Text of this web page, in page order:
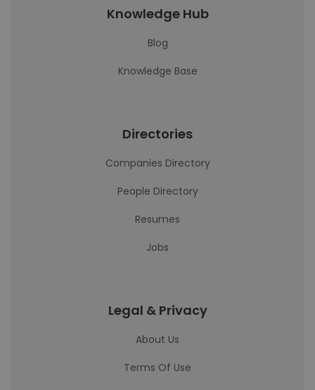
Knowledge Hub
Blog
Knowledge Base
Directories
Companies Directory
People Directory
Resumes
Jobs
Legal & Privacy
About Us
Terms Of Use